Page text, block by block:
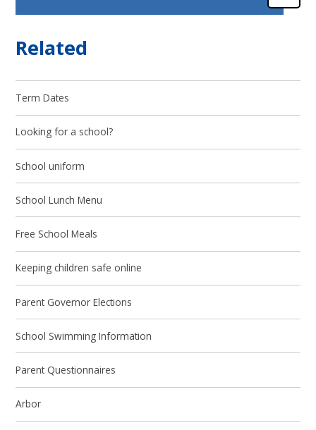
Related
Term Dates
Looking for a school?
School uniform
School Lunch Menu
Free School Meals
Keeping children safe online
Parent Governor Elections
School Swimming Information
Parent Questionnaires
Arbor